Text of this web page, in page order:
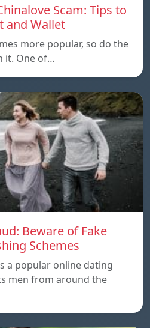
Scam: Tips to
and Wallet
more popular, so do the
it. One of…
Beware of Fake
Schemes
a popular online dating
men from around the